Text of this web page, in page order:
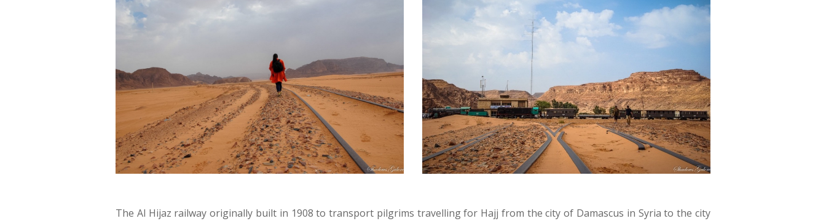
The Al Hijaz railway originally built in 1908 to transport pilgrims travelling for Hajj from the city of Damascus in Syria to the city